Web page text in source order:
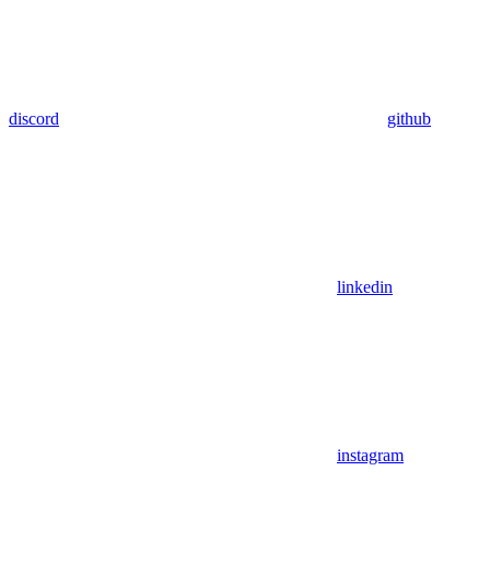
discord github
linkedin
instagram